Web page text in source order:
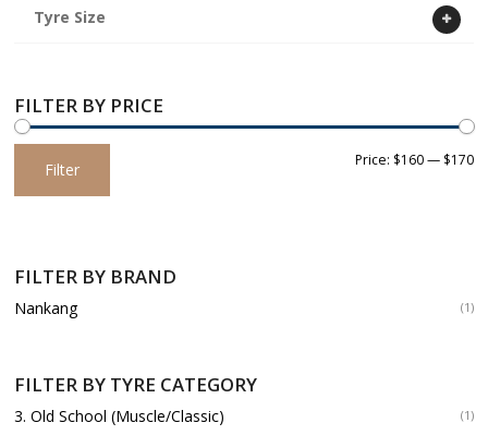
Tyre Size
FILTER BY PRICE
price
priceFilter Price: $160— $170
FILTER BY BRAND
Nankang (1)
FILTER BY TYRE CATEGORY
3. Old School (Muscle/Classic) (1)